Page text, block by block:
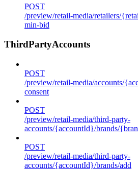
POST
/preview/retail-media/retailers/
min-bid
ThirdPartyAccounts
POST
/preview/retail-media/accounts/
consent
POST
/preview/retail-media/third-party-
accounts/{accountId}/brands/
POST
/preview/retail-media/third-party-
accounts/{accountId}/brands/add